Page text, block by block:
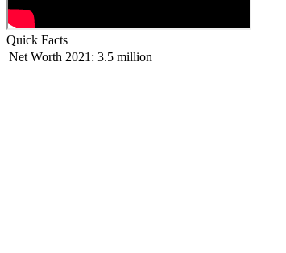
Quick Facts
Net Worth 2021: 3.5 million